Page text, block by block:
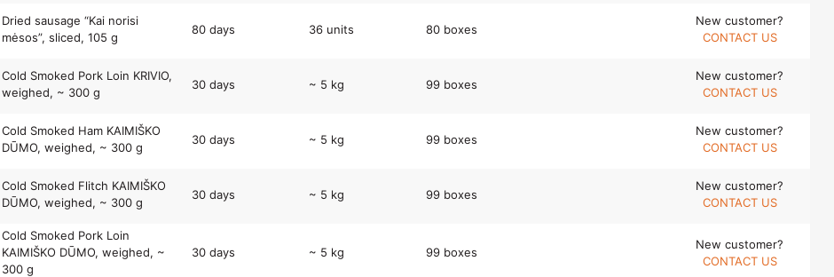
Dried sausage “Kai norisi
mėsos”, sliced, 105 g
80 days 36 units 80 boxes
New customer?
CONTACT US
Cold Smoked Pork Loin KRIVIO,
weighed, ~ 300 g
30 days ~ 5 kg 99 boxes
New customer?
CONTACT US
Cold Smoked Ham KAIMIŠKO
DŪMO, weighed, ~ 300 g
30 days ~ 5 kg 99 boxes
New customer?
CONTACT US
Cold Smoked Flitch KAIMIŠKO
DŪMO, weighed, ~ 300 g
30 days ~ 5 kg 99 boxes
New customer?
CONTACT US
Cold Smoked Pork Loin
KAIMIŠKO DŪMO, weighed, ~
300 g
30 days ~ 5 kg 99 boxes
New customer?
CONTACT US